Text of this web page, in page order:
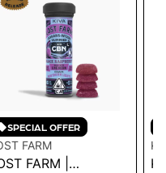
SPECIAL OFFER
FARM
FARM |